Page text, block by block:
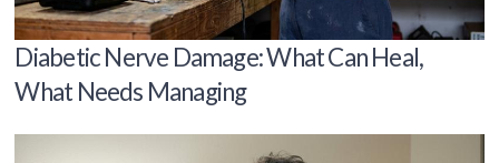
Diabetic Nerve Damage: What Can Heal,
What Needs Managing